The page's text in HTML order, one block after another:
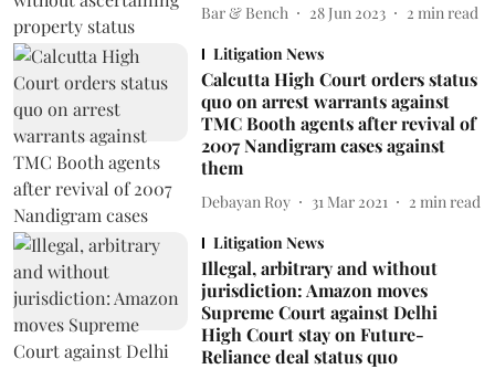
Bar & Bench 28 Jun 2023 2 min read
Litigation News
Calcutta High Court orders status
quo on arrest warrants against
TMC Booth agents after revival of
2007 Nandigram cases against
them
Debayan Roy 31 Mar 2021 2 min read
Litigation News
Illegal, arbitrary and without
jurisdiction: Amazon moves
Supreme Court against Delhi
High Court stay on Future-
Reliance deal status quo